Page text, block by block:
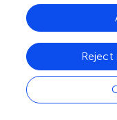
Updates
Copyright
© 2017 Mitchell,
open-access article
Creative
Reject